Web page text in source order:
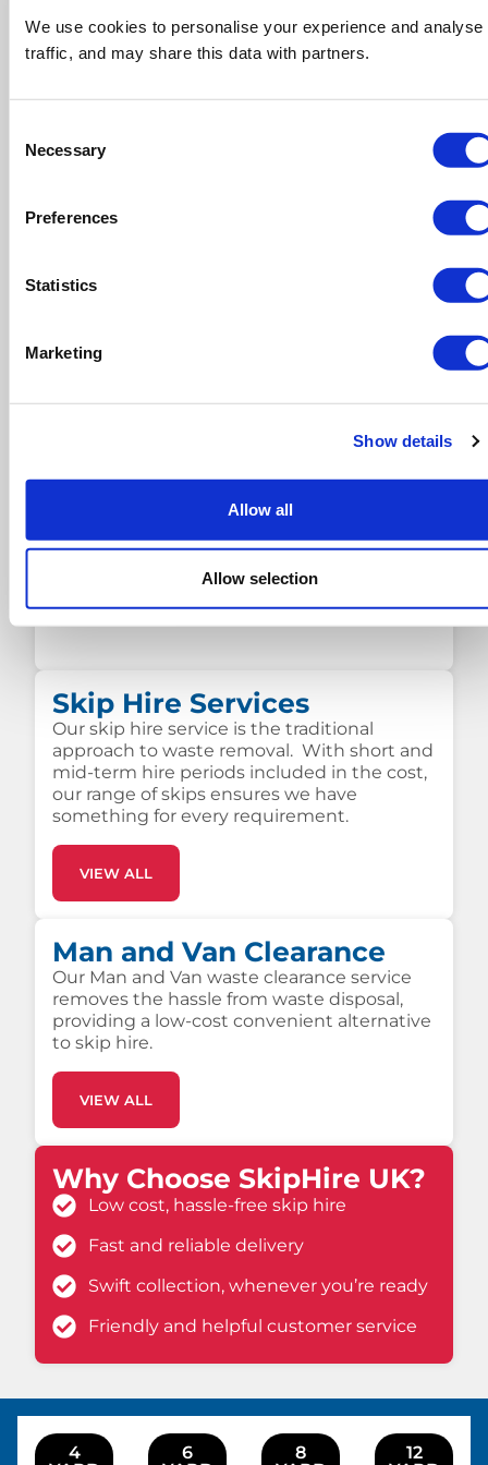
We use cookies to personalise your experience and analyse
traffic, and may share this data with partners.
Selection
Necessary
Preferences
Statistics
Marketing
Show details
Allow all
Allow selection
are after?
Get in touch with our friendly team who are
CONTACT US
Skip Hire Prices
Ever wondered the average skip hire cost
across the UK? Read our guide to cheapest
locations around for waste disposal.
Skip Hire Services
Our skip hire service is the traditional
approach to waste removal. With short and
mid-term hire periods included in the cost,
our range of skips ensures we have
something for every requirement.
VIEW ALL
Man and Van Clearance
Our Man and Van waste clearance service
removes the hassle from waste disposal,
providing a low-cost convenient alternative
to skip hire.
VIEW ALL
Why Choose SkipHire UK?
Low cost, hassle-free skip hire
Fast and reliable delivery
Swift collection, whenever you’re ready
Friendly and helpful customer service
4
6
8
12